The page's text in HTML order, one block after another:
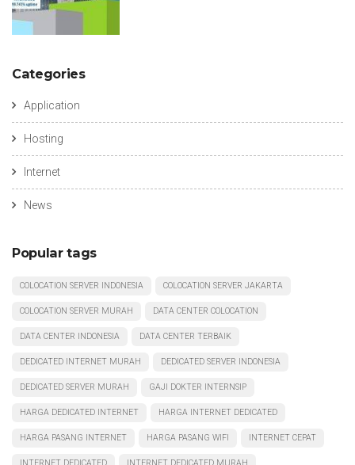
Categories
Application
Hosting
Internet
News
Popular tags
COLOCATION SERVER INDONESIA COLOCATION SERVER JAKARTA
COLOCATION SERVER MURAH DATA CENTER COLOCATION
DATA CENTER INDONESIA DATA CENTER TERBAIK
DEDICATED INTERNET MURAH DEDICATED SERVER INDONESIA
DEDICATED SERVER MURAH GAJI DOKTER INTERNSIP
HARGA DEDICATED INTERNET HARGA INTERNET DEDICATED
HARGA PASANG INTERNET HARGA PASANG WIFI INTERNET CEPAT